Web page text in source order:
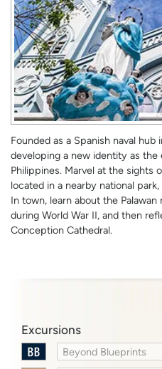
Founded as a Spanish naval hub
developing a new identity as
Philippines. Marvel at the sights
located in a nearby national
In town, learn about the
during World War II, and then
Conception Cathedral.
Excursions
Beyond Blueprints